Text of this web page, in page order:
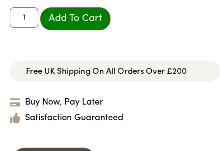
Add To Cart
Free UK Shipping On All Orders Over £200
Buy Now, Pay Later
Satisfaction Guaranteed